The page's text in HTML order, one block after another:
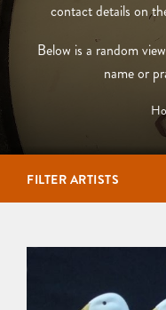
contact details on
Below is a random
name or
FILTER ARTISTS